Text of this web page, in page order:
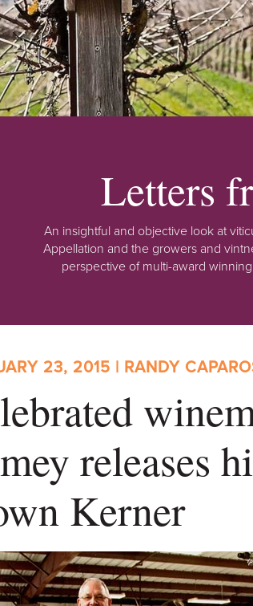
Letters
An insightful and objective look at
Appellation and the growers and
perspective of multi-award
23, 2015 | RANDY
releases
Kerner